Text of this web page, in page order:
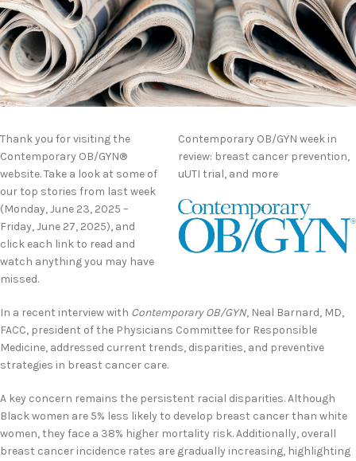
Contemporary OB/GYN week in
review: breast cancer prevention,
uUTI trial, and more
Thank you for visiting the
Contemporary OB/GYN®
website. Take a look at some of
our top stories from last week
(Monday, June 23, 2025 –
Friday, June 27, 2025), and
click each link to read and
watch anything you may have
missed.
In a recent interview with Contemporary OB/GYN, Neal Barnard, MD,
FACC, president of the Physicians Committee for Responsible
Medicine, addressed current trends, disparities, and preventive
strategies in breast cancer care.
A key concern remains the persistent racial disparities. Although
Black women are 5% less likely to develop breast cancer than white
women, they face a 38% higher mortality risk. Additionally, overall
breast cancer incidence rates are gradually increasing, highlighting